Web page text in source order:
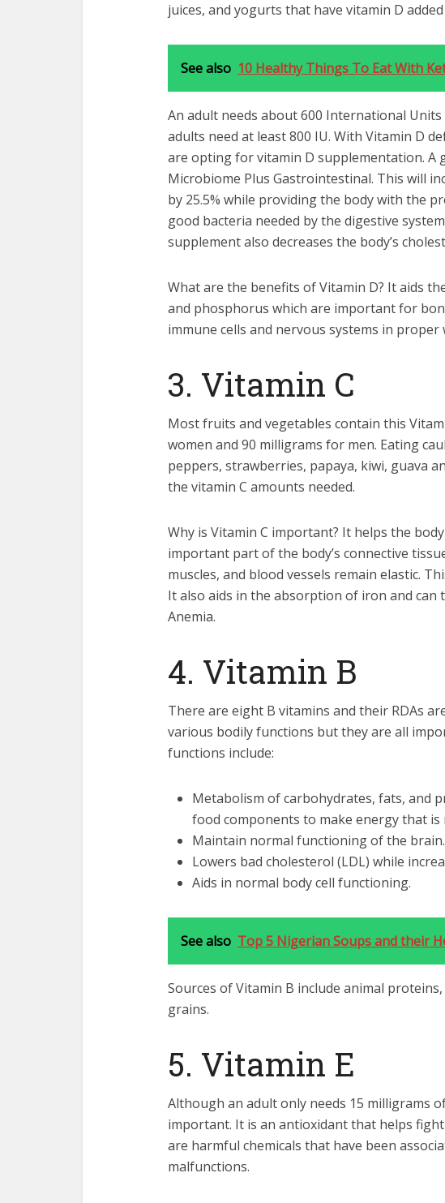
juices, and yogurts that have vitamin D
See also 10 Healthy Things To Eat With
An adult needs about 600 International
adults need at least 800 IU. With Vitamin D
are opting for vitamin D supplementation. A
Microbiome Plus Gastrointestinal. This will
by 25.5% while providing the body with the
good bacteria needed by the digestive
supplement also decreases the body’s
What are the benefits of Vitamin D? It aids
and phosphorus which are important for
immune cells and nervous systems in
3. Vitamin C
Most fruits and vegetables contain this
women and 90 milligrams for men. Eating
peppers, strawberries, papaya, kiwi, guava
the vitamin C amounts needed.
Why is Vitamin C important? It helps the
important part of the body’s connective
muscles, and blood vessels remain elastic.
It also aids in the absorption of iron and
Anemia.
4. Vitamin B
There are eight B vitamins and their RDAs
various bodily functions but they are all
functions include:
Metabolism of carbohydrates, fats, and
food components to make energy that is
Maintain normal functioning of the brain.
Lowers bad cholesterol (LDL) while
Aids in normal body cell functioning.
See also Top 5 Nigerian Soups and their
Sources of Vitamin B include animal
grains.
5. Vitamin E
Although an adult only needs 15 milligrams
important. It is an antioxidant that helps
are harmful chemicals that have been
malfunctions.